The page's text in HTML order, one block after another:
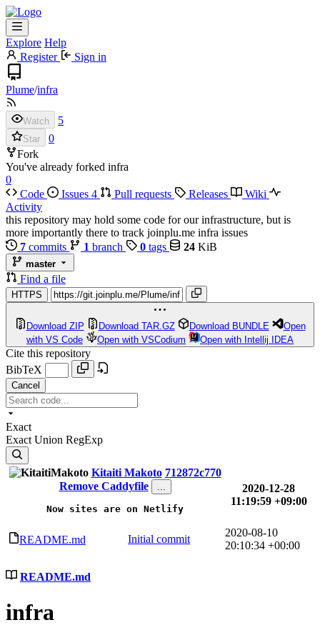
Explore Help
Register
Sign in
Plume/infra
Watch 5
Star
0
Fork
You've already forked infra
0
Code
Issues 4 Pull requests Releases
Wiki
Activity
this repository may hold some code for our infrastructure, but is
more importantly there to track joinplu.me infra issues
7 commits 1 branch 0 tags 24 KiB
master
Find a file
HTTPS
Download ZIP Download TAR.GZ Download BUNDLE
Open
with VS Code
Open with VSCodium Open with Intellij IDEA
Cite this repository
BibTeX
Cancel
Exact
Exact Union RegExp
Kitaiti Makoto 712872c770
Remove Caddyfile
...
Now sites are on Netlify
2020-12-28
11:19:59 +09:00
README.md Initial commit
2020-08-10
20:10:34 +00:00
README.md
infra